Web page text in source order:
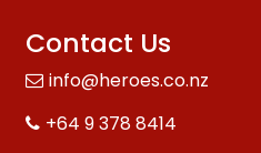
Contact Us
info@heroes.co.nz
+64 9 378 8414